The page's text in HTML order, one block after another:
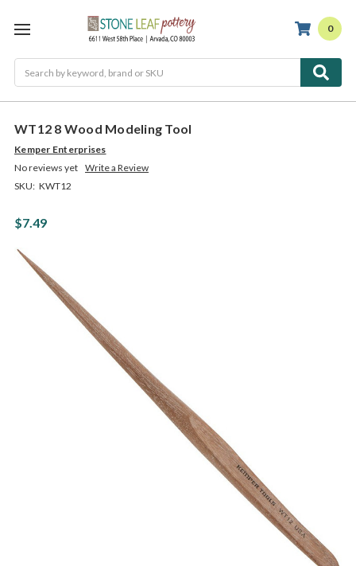
0
WT12 8 Wood Modeling Tool
Kemper Enterprises
No reviews yet Write a Review
SKU: KWT12
$7.49